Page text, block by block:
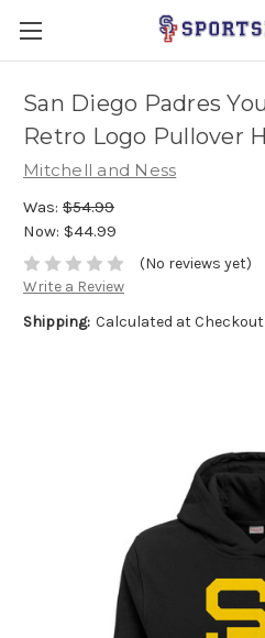
San Diego Padres
Retro Logo Pullover
Mitchell and Ness
Was: $54.99
Now: $44.99
(No reviews yet)
Write a Review
Shipping: Calculated at Checkout